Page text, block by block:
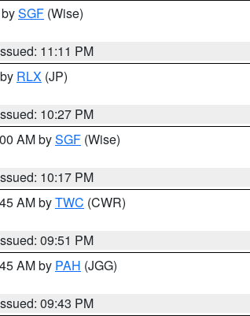
SGF (Wise)
11:11 PM
RLX (JP)
10:27 PM
AM bySGF (Wise)
10:17 PM
AM byTWC (CWR)
09:51 PM
AM by PAH (JGG)
09:43 PM